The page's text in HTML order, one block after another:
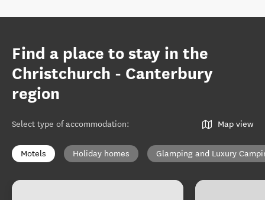
Find a place to stay in the
Christchurch - Canterbury
region
Select type of accommodation: Map view
Motels Holiday homes Glamping and Luxury